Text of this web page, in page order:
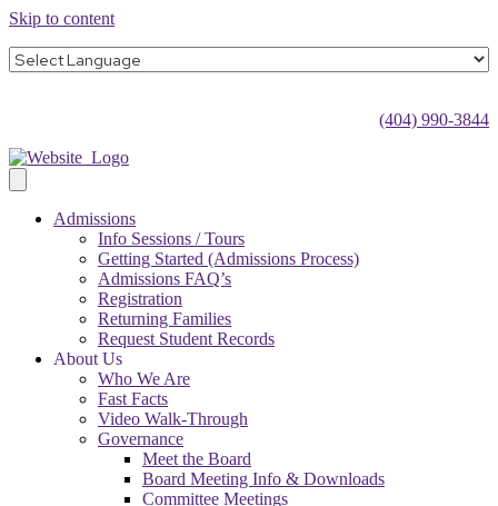
Skip to content
(404) 990-3844
Admissions
Info Sessions / Tours
Getting Started (Admissions Process)
Admissions FAQ’s
Registration
Returning Families
Request Student Records
About Us
Who We Are
Fast Facts
Video Walk-Through
Governance
Meet the Board
Board Meeting Info & Downloads
Committee Meetings